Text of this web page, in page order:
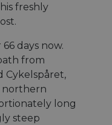
freshly
days now.
from
Cykelspåret,
northern
long
steep